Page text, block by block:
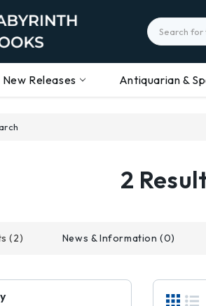
Search
New Releases Antiquarian &
2
(2) News & Information (0)